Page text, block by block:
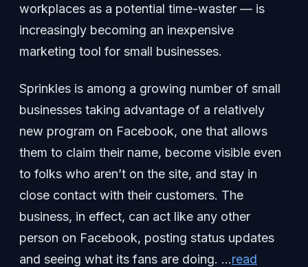
workplaces as a potential time-waster — is
increasingly becoming an inexpensive
marketing tool for small businesses.
Sprinkles is among a growing number of small
businesses taking advantage of a relatively
new program on Facebook, one that allows
them to claim their name, become visible even
to folks who aren’t on the site, and stay in
close contact with their customers. The
business, in effect, can act like any other
person on Facebook, posting status updates
and seeing what its fans are doing. …read